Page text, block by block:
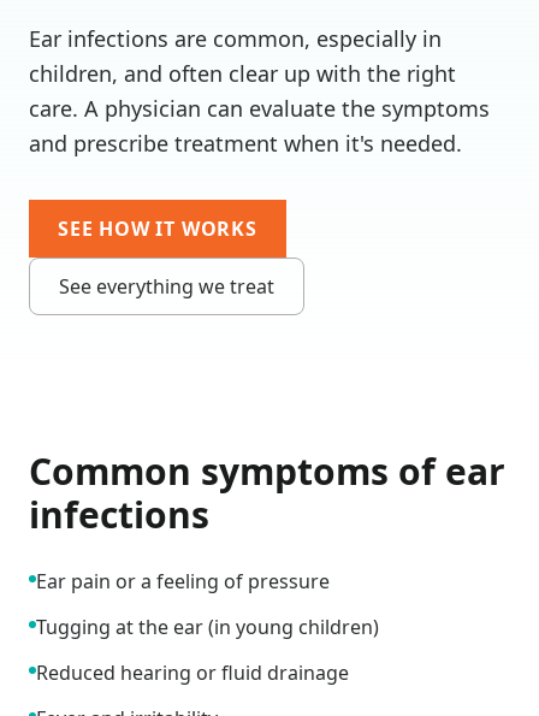
Ear infections are common, especially in
children, and often clear up with the right
care. A physician can evaluate the symptoms
and prescribe treatment when it's needed.
SEE HOW IT WORKS
See everything we treat
Common symptoms ofear
infections
Ear pain or a feeling of pressure
Tugging at the ear (in young children)
Reduced hearing or fluid drainage